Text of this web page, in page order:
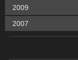
2009
2007